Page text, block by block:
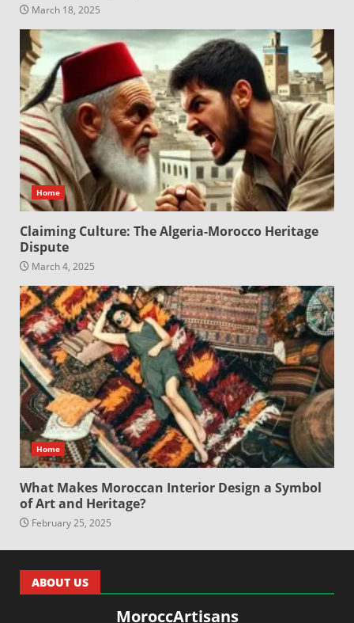
March 18, 2025
Home
Claiming Culture: The Algeria-Morocco Heritage
Dispute
March 4, 2025
Home
What Makes Moroccan Interior Design a Symbol
of Art and Heritage?
February 25, 2025
ABOUT US
MoroccArtisans